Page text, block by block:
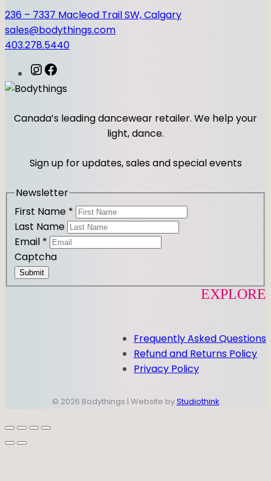
t
i
t
y
236 – 7337 Macleod Trail SW, Calgary
sales@bodythings.com
403.278.5440
I
n
t
r
m
a
e
o
Canada’s leading dancewear retailer. We help your
light, dance.
Sign up for updates, sales and special events
Newsletter
First Name *
Last Name
Email *
Captcha
Submit
EXPLORE
Frequently Asked Questions
Refund and Returns Policy
Privacy Policy
© 2026 Bodythings | Website byStudiothink